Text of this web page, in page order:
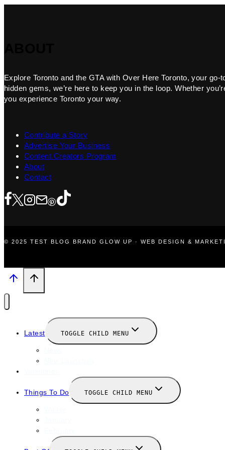
Explore Toronto and the GTA with Over Here Toronto, your
hidden gems, we’re here to keep you in the loop. Whether
you experience Toronto your way.
Contribute a Story
Advertise Your Business
Content Creators Program
About
Contact
© 2025 TEST BLOG BRAND GLOW UP · WEB DESIGN &
Latest TOGGLE CHILD MENU
Things To Do TOGGLE CHILD MENU